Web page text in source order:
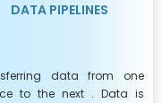
DATA PIPELINES
data from one
to the next . Data is